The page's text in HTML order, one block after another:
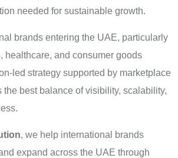
needed for sustainable growth.
brands entering the UAE, particularly
healthcare, and consumer goods
led strategy supported by marketplace
the best balance of visibility, scalability,
, we help international brands
expand across the UAE through